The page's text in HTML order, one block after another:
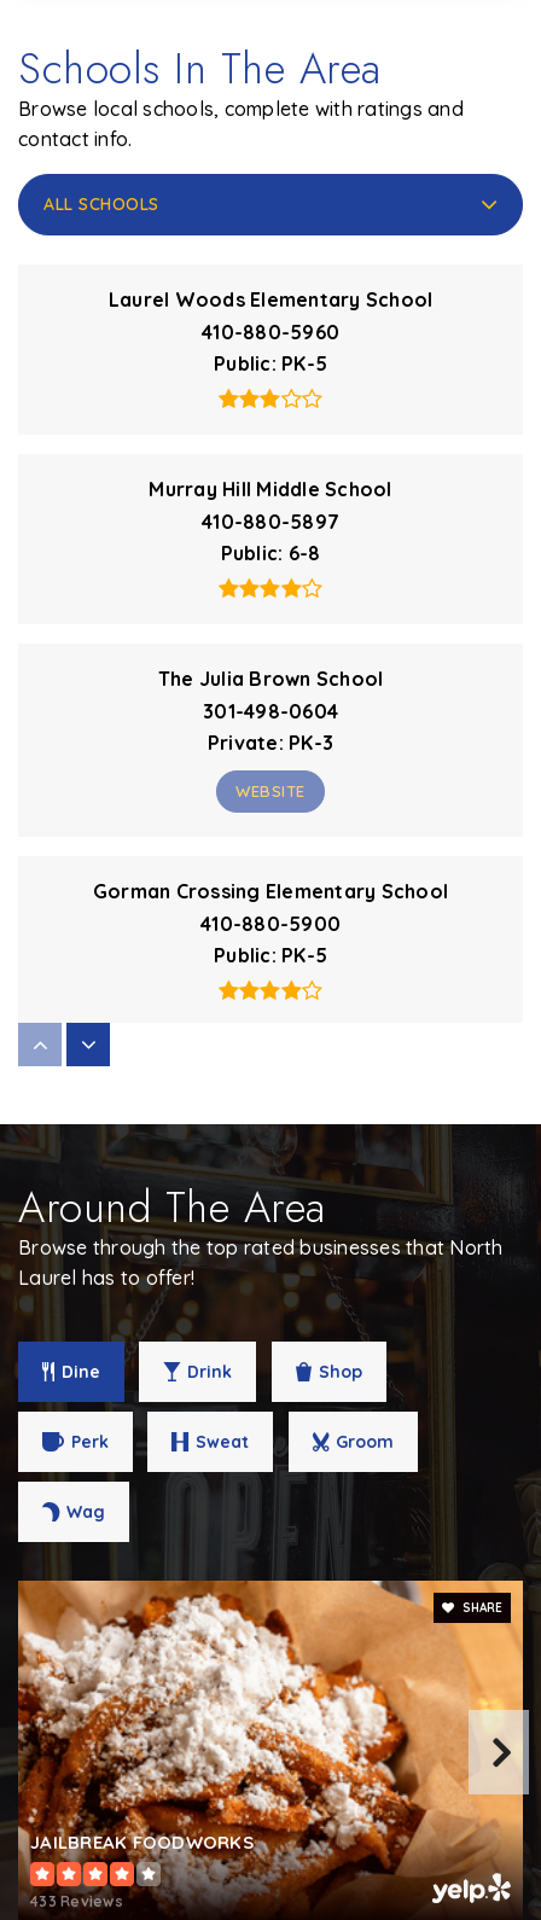
Schools In The Area
Browse local schools, complete with ratings and
contact info.
ALL SCHOOLS
Laurel Woods Elementary School
410-880-5960
Public PK-5
Murray Hill Middle School
410-880-5897
Public 6-8
The Julia Brown School
301-498-0604
Private PK-3
WEBSITE
Gorman Crossing Elementary School
410-880-5900
Public PK-5
Public
PK-5
Phillips School - Laurel
301-470-1620
4-12
WEBSITE
Around The Area
Browse through the top rated businesses that North
Laurel has to offer!
Dine Drink Shop
Perk Sweat Groom
Wag
JAILBREAK FOODWORKS
433 Reviews
SHARE